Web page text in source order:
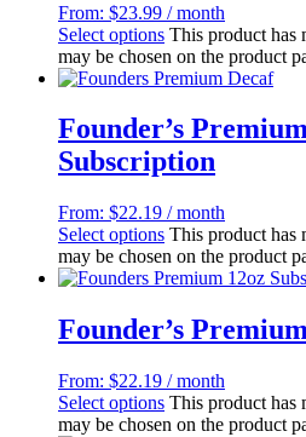
From: $23.99 / month
Select options This product has
may be chosen on the product
Founder’s
Subscription
From: $22.19 / month
Select options This product has
may be chosen on the product
Founder’s
From: $22.19 / month
Select options This product has
may be chosen on the product